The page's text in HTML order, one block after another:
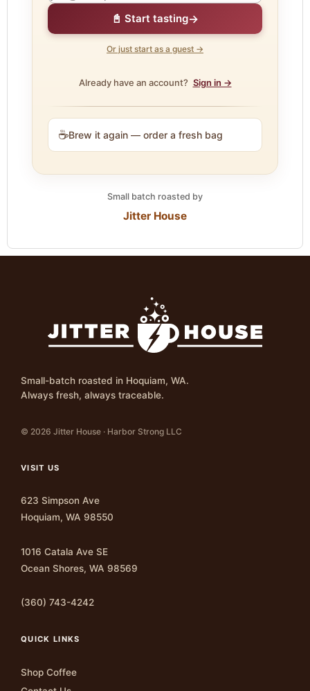
📓 Start tasting→
Or just start as a guest →
Already have an account? Sign in →
☕Brew it again — order a fresh bag
Small batch roasted by
Jitter House
Small-batch roasted in Hoquiam, WA.
Always fresh, always traceable.
© 2026 Jitter House · Harbor Strong LLC
VISIT US
623 Simpson Ave
Hoquiam, WA 98550
1016 Catala Ave SE
Ocean Shores, WA 98569
(360) 743-4242
QUICK LINKS
Shop Coffee